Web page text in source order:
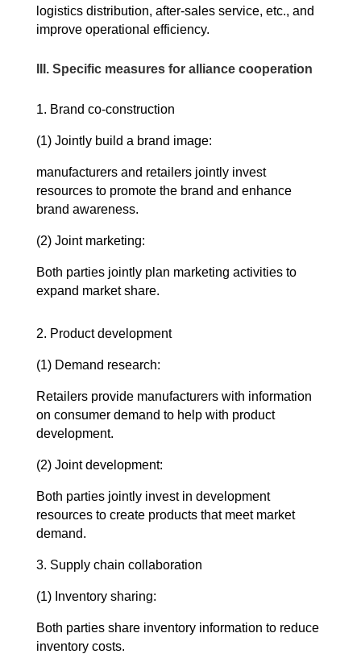
logistics distribution, after-sales service, etc., and
improve operational efficiency.
III. Specific measures for alliance cooperation
1. Brand co-construction
(1) Jointly build a brand image:
manufacturers and retailers jointly invest
resources to promote the brand and enhance
brand awareness.
(2) Joint marketing:
Both parties jointly plan marketing activities to
expand market share.
2. Product development
(1) Demand research:
Retailers provide manufacturers with information
on consumer demand to help with product
development.
(2) Joint development:
Both parties jointly invest in development
resources to create products that meet market
demand.
3. Supply chain collaboration
(1) Inventory sharing:
Both parties share inventory information to reduce
inventory costs.